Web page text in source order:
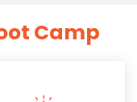
Camp